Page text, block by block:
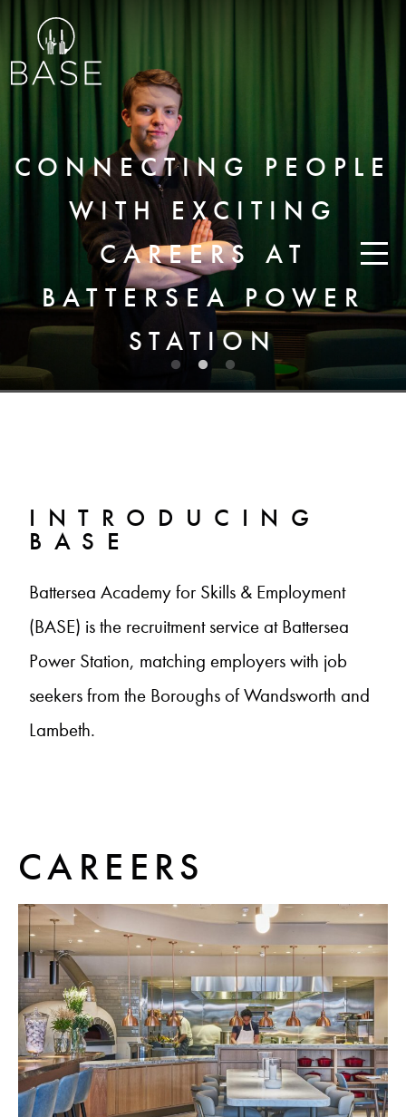
CONNECTING PEOPLE
WITH EXCITING
CAREERS AT
BATTERSEA POWER
STATION
INTRODUCING
BASE
Battersea Academy for Skills & Employment
(BASE) is the recruitment service at Battersea
Power Station, matching employers with job
seekers from the Boroughs of Wandsworth and
Lambeth.
CAREERS